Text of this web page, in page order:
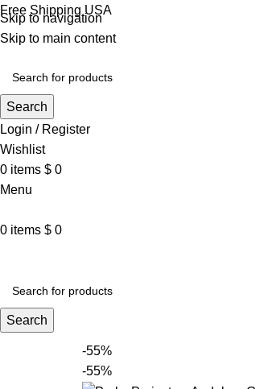
Skip to navigation
Skip to main content
Free Shipping USA
Search
Login / Register
Wishlist
0 items $ 0
Menu
0 items $ 0
Search
-55%
-55%